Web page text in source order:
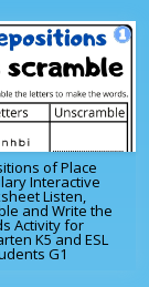
of Place
Interactive
Listen,
and Write the
Activity for
K5 and ESL
G1